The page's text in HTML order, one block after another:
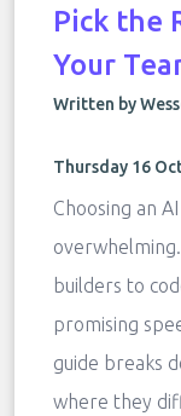
Pick the
Your
Written by
Thursday 16
Choosing an
builders to
promising
guide breaks
where they